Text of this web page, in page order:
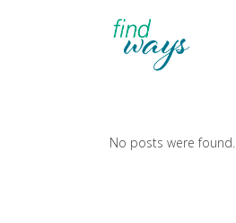
No posts were found.